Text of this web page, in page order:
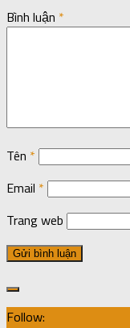
Bình luận *
Tên *
Email *
Trang web
Follow: